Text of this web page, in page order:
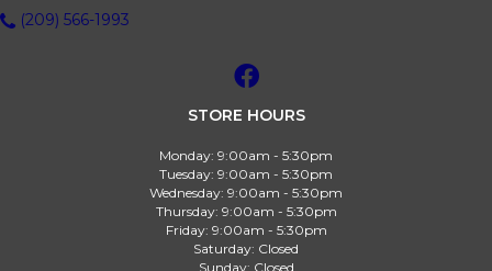
(209) 566-1993
STORE HOURS
Monday: 9:00am - 5:30pm
Tuesday: 9:00am - 5:30pm
Wednesday: 9:00am - 5:30pm
Thursday: 9:00am - 5:30pm
Friday: 9:00am - 5:30pm
Saturday: Closed
Sunday: Closed